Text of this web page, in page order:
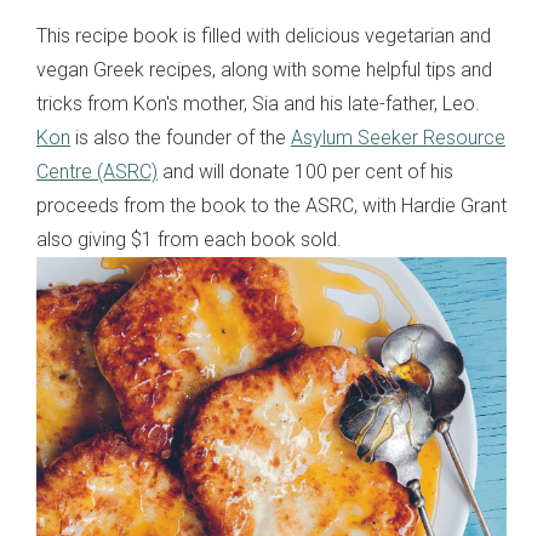
This recipe book is filled with delicious vegetarian and
vegan Greek recipes, along with some helpful tips and
tricks from Kon's mother, Sia and his late-father, Leo.
Kon is also the founder of the Asylum Seeker Resource
Centre (ASRC) and will donate 100 per cent of his
proceeds from the book to the ASRC, with Hardie Grant
also giving $1 from each book sold.